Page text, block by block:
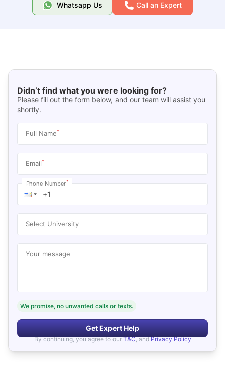
Whatsapp Us Call an Expert
Didn’t find what you were looking for?
Please fill out the form below, and our team will assist you
shortly.
Full Name*
Email*
Phone Number*
Select University
Your message
We promise, no unwanted calls or texts.
Get Expert Help
By continuing, you agree to our T&C, and Privacy Policy